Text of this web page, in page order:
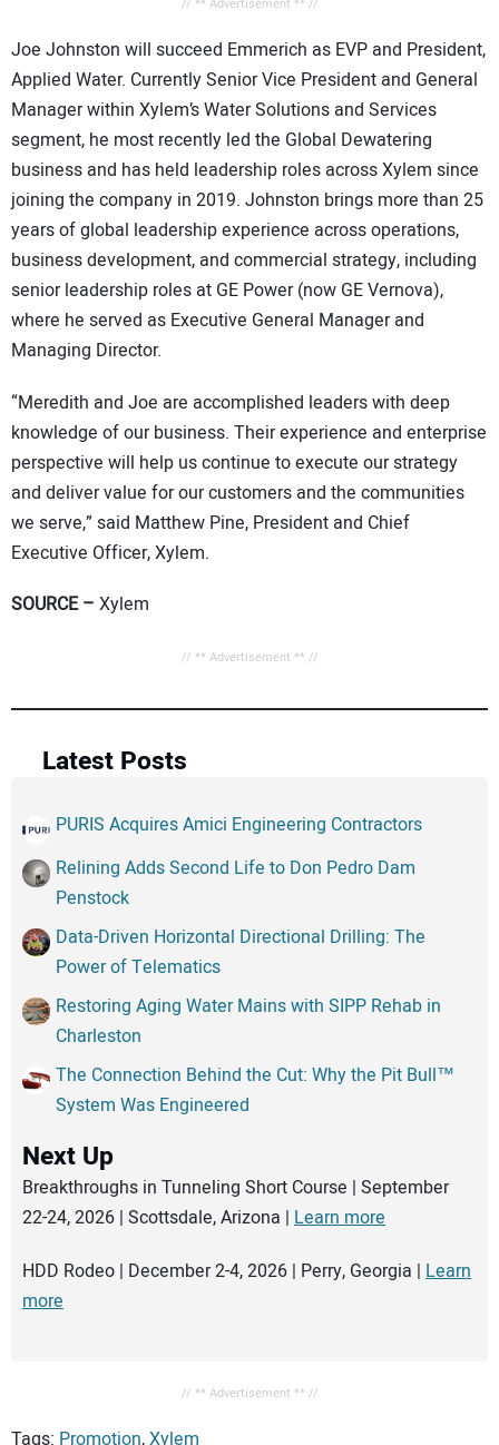
// ** Advertisement ** //
Joe Johnston will succeed Emmerich as EVP and President,
Applied Water. Currently Senior Vice President and General
Manager within Xylem’s Water Solutions and Services
segment, he most recently led the Global Dewatering
business and has held leadership roles across Xylem since
joining the company in 2019. Johnston brings more than 25
years of global leadership experience across operations,
business development, and commercial strategy, including
senior leadership roles at GE Power (now GE Vernova),
where he served as Executive General Manager and
Managing Director.
“Meredith and Joe are accomplished leaders with deep
knowledge of our business. Their experience and enterprise
perspective will help us continue to execute our strategy
and deliver value for our customers and the communities
we serve,” said Matthew Pine, President and Chief
Executive Officer, Xylem.
SOURCE – Xylem
// ** Advertisement ** //
Latest Posts
PURIS Acquires Amici Engineering Contractors
Relining Adds Second Life to Don Pedro Dam
Penstock
Data-Driven Horizontal Directional Drilling: The
Power of Telematics
Restoring Aging Water Mains with SIPP Rehab in
Charleston
The Connection Behind the Cut: Why the Pit Bull™
System Was Engineered
Next Up
Breakthroughs in Tunneling Short Course | September
22-24, 2026 | Scottsdale, Arizona | Learn more
HDD Rodeo | December 2-4, 2026 | Perry, Georgia | Learn
more
// ** Advertisement ** //
Tags: Promotion,Xylem